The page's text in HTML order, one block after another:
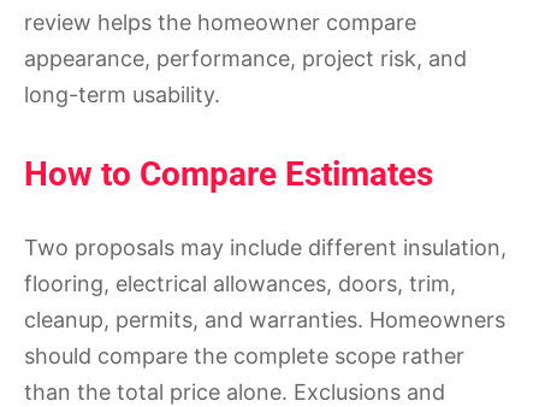
review helps the homeowner compare
appearance, performance, project risk, and
long-term usability.
How to Compare Estimates
Two proposals may include different insulation,
flooring, electrical allowances, doors, trim,
cleanup, permits, and warranties. Homeowners
should compare the complete scope rather
than the total price alone. Exclusions and